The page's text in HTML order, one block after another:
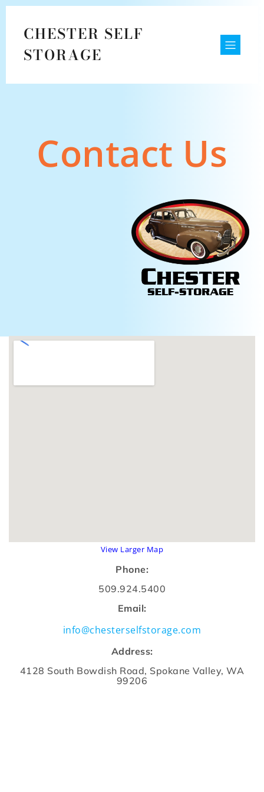
CHESTER SELF
STORAGE
Contact Us
View Larger Map
Phone:
509.924.5400
Email:
info@chesterselfstorage.com
Address:
4128 South Bowdish Road, Spokane Valley, WA
99206